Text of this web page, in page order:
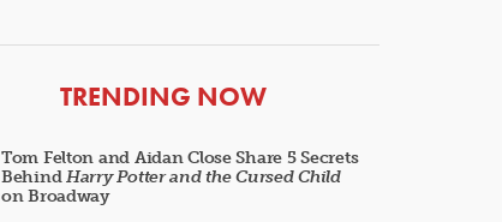
ARTICLES
TRENDING NOW
Tom Felton and Aidan Close Share 5 Secrets
BehindHarry Potter and the Cursed Child
on Broadway